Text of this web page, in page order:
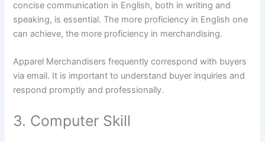
concise communication in English, both in writing and
speaking, is essential. The more proficiency in English one
can achieve, the more proficiency in merchandising.
Apparel Merchandisers frequently correspond with buyers
via email. It is important to understand buyer inquiries and
respond promptly and professionally.
3. Computer Skill